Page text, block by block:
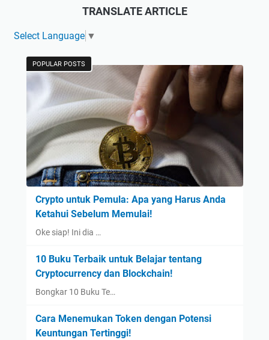
TRANSLATE ARTICLE
Select Language ▼
POPULAR POSTS
Crypto untuk Pemula: Apa yang Harus Anda
Ketahui Sebelum Memulai!
Oke siap! Ini dia …
10 Buku Terbaik untuk Belajar tentang
Cryptocurrency dan Blockchain!
Bongkar 10 Buku Te…
Cara Menemukan Token dengan Potensi
Keuntungan Tertinggi!